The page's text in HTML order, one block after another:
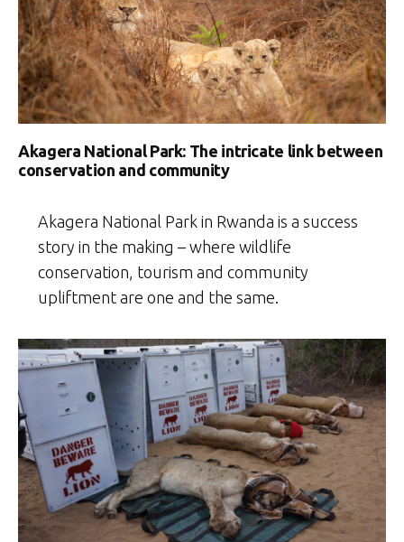
Akagera National Park: The intricate link between
conservation and community
Akagera National Park in Rwanda is a success
story in the making – where wildlife
conservation, tourism and community
upliftment are one and the same.